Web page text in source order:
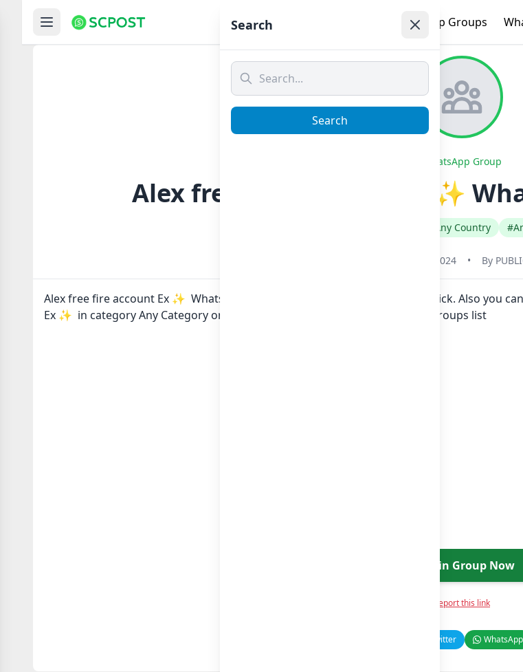
WhatsApp Groups
WhatsApp Group
Alex free fire account Ex ✨️
#Any Country
May 31, 2024 • By
Alex free fire account Ex ✨️ Whatsapp group Link to join Now here in one click. Also you
Ex ✨️ in category Any Category or in
groups list
Join Group Now
Report this link
Twitter WhatsApp
Search
Search